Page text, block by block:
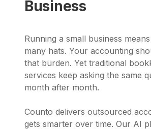
Business
Running a small business
many hats. Your accounting
that burden. Yet traditional
services keep asking the same
month after month.
Counto delivers outsourced
gets smarter over time. Our AI